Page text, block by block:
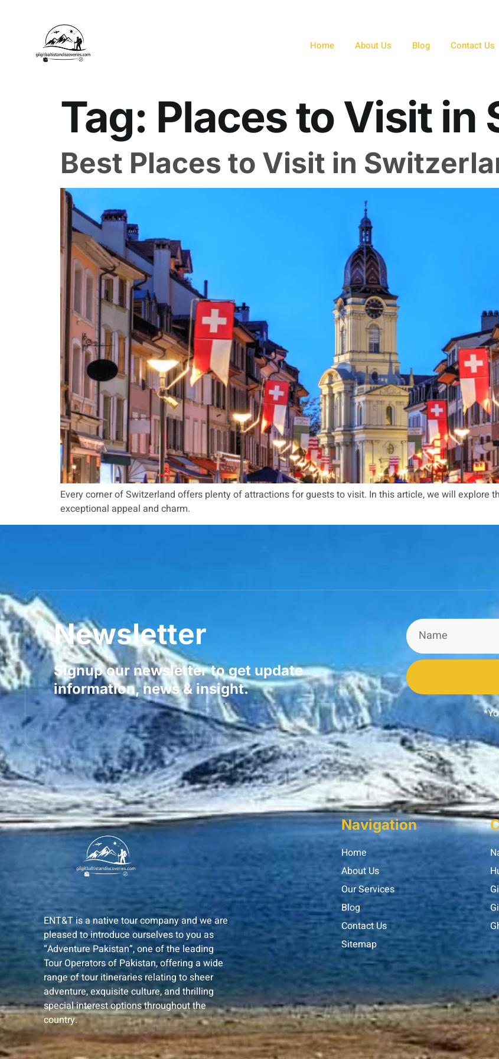
Home About Us Blog Contact Us
Tag: Places to Visit in
Best Places to Visit in
Every corner of Switzerland offers plenty of attractions for guests to visit. In this article, we will explore
exceptional appeal and charm.
Newsletter
Signup our newsletter to get update
information, news & insight.
ENT&T is a native tour company and we are
pleased to introduce ourselves to you as
“Adventure Pakistan”, one of the leading
Tour Operators of Pakistan, offering a wide
range of tour itineraries relating to sheer
adventure, exquisite culture, and thrilling
special interest options throughout the
country.
Navigation
Home
About Us
Our Services
Blog
Contact Us
Sitemap